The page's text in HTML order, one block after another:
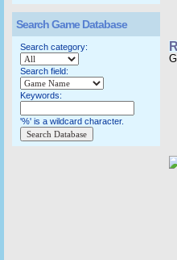
Search Game Database
Search category:
Search field:
Keywords:
'%' is a wildcard character.